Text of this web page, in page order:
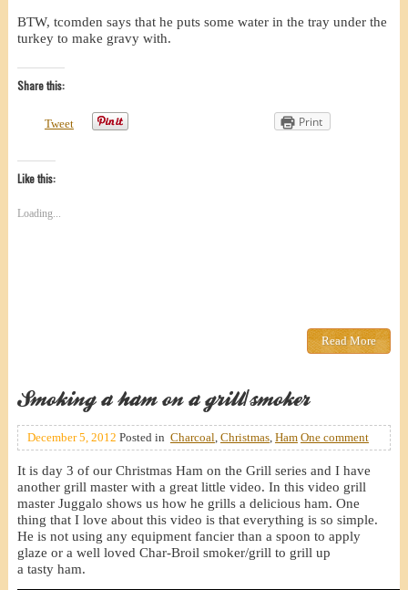
BTW, tcomden says that he puts some water in the tray under the
turkey to make gravy with.
Share this:
Tweet Print
Like this:
Loading...
Read More
Smoking a ham on a grill/smoker
December 5, 2012 Posted in Charcoal Christmas, Ham One comment
It is day 3 of our Christmas Ham on the Grill series and I have
another grill master with a great little video. In this video grill
master Juggalo shows us how he grills a delicious ham. One
thing that I love about this video is that everything is so simple.
He is not using any equipment fancier than a spoon to apply
glaze or a well loved Char-Broil smoker/grill to grill up
a tasty ham.